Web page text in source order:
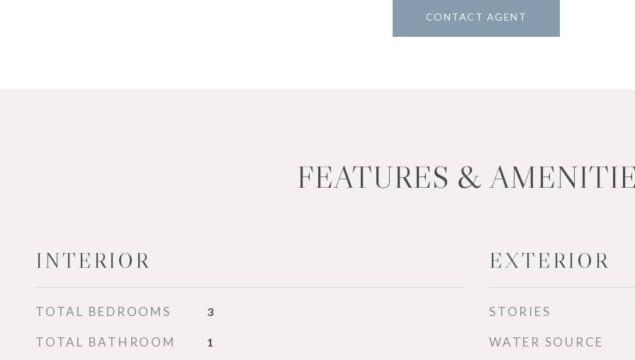
CONTACT AGENT
FEATURES &
INTERIOR
TOTAL BEDROOMS 3
TOTAL BATHROOM 1
EXTERIOR
STORIES
WATER SOURCE